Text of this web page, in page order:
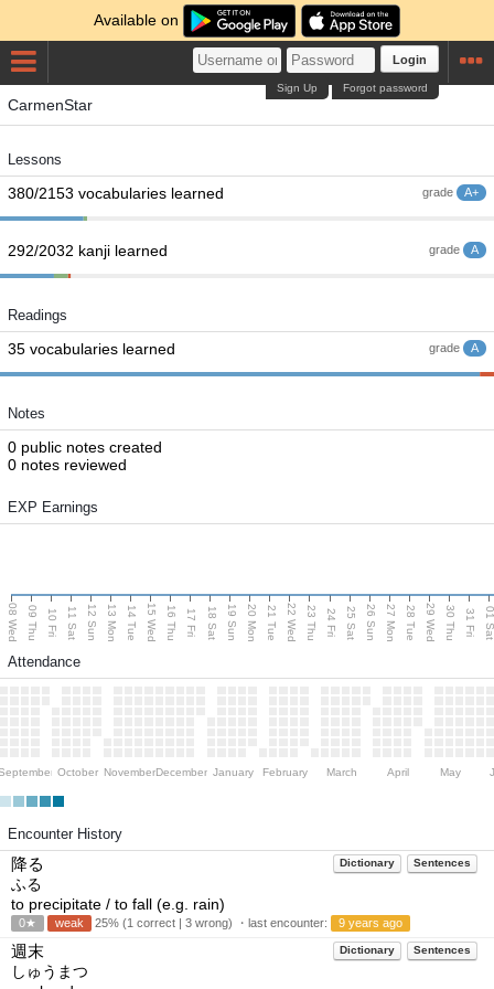
Available on
Login
Forgot password
Sign Up
CarmenStar
Lessons
grade A+
380/2153 vocabularies learned
grade A
292/2032 kanji learned
Readings
grade A
35 vocabularies learned
Notes
0 public notes created
0 notes reviewed
EXP Earnings
08 Wed 09 Thu 10 Fri 11 Sat 12 Sun 13 Mon 14 Tue 15 Wed 16 Thu 17 Fri 18 Sat 19 Sun 20 Mon 21 Tue 22 Wed 23 Thu 24 Fri 25 Sat 26 Sun 27 Mon 28 Tue 29 Wed 30 Thu 31 Fri 01
Attendance
October NovemberDecember January February March April May
Encounter History
Dictionary Sentences
降る
ふる
to precipitate / to fall (e.g. rain)
0★ weak 25% (1 correct | 3 wrong) ・last encounter: 9 years ago
Dictionary Sentences
週末
しゅうまつ